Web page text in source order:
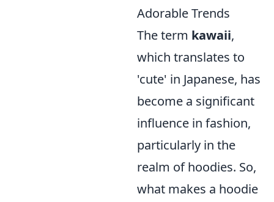
Adorable Trends
The term kawaii,
which translates to
'cute' in Japanese, has
become a significant
influence in fashion,
particularly in the
realm of hoodies. So,
what makes a hoodie